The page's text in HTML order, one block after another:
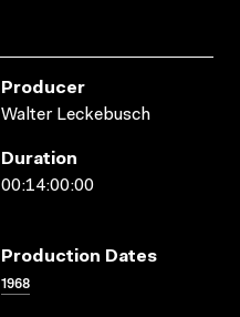
Producer
Walter Leckebusch
Duration
00:14:00:00
Production Dates
1968